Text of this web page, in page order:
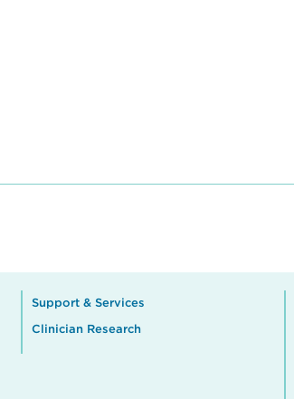
Support & Services
Clinician Research